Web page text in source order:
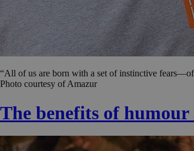
“All of us are born with a set of instinctive
Photo courtesy of Amazur
The benefits of